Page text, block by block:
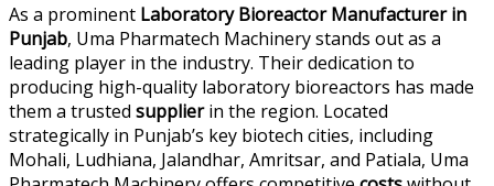
As a prominent Laboratory Bioreactor Manufacturer in
Punjab, Uma Pharmatech Machinery stands out as a
leading player in the industry. Their dedication to
producing high-quality laboratory bioreactors has made
them a trusted supplierin the region. Located
strategically in Punjab’s key biotech cities, including
Mohali, Ludhiana, Jalandhar, Amritsar, and Patiala, Uma